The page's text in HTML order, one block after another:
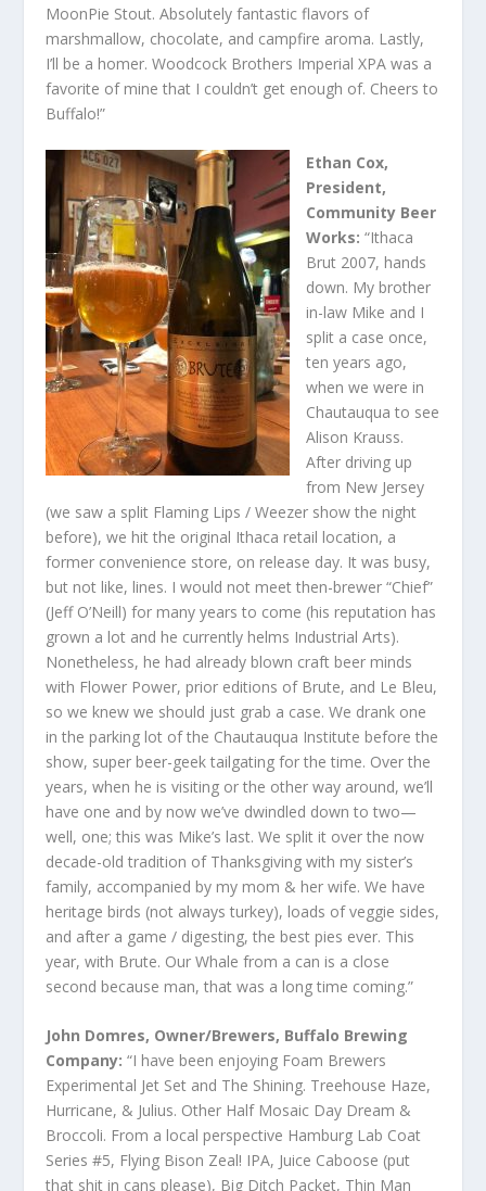
MoonPie Stout. Absolutely fantastic flavors of
marshmallow, chocolate, and campfire aroma. Lastly,
I’ll be a homer. Woodcock Brothers Imperial XPA was a
favorite of mine that I couldn’t get enough of. Cheers to
Buffalo!”
Ethan Cox,
President,
Community Beer
Works: “Ithaca
Brut 2007, hands
down. My brother
in-law Mike and I
split a case once,
ten years ago,
when we were in
Chautauqua to see
Alison Krauss.
After driving up
from New Jersey
(we saw a split Flaming Lips / Weezer show the night
before), we hit the original Ithaca retail location, a
former convenience store, on release day. It was busy,
but not like, lines. I would not meet then-brewer “Chief”
(Jeff O’Neill) for many years to come (his reputation has
grown a lot and he currently helms Industrial Arts).
Nonetheless, he had already blown craft beer minds
with Flower Power, prior editions of Brute, and Le Bleu,
so we knew we should just grab a case. We drank one
in the parking lot of the Chautauqua Institute before the
show, super beer-geek tailgating for the time. Over the
years, when he is visiting or the other way around, we’ll
have one and by now we’ve dwindled down to two—
well, one; this was Mike’s last. We split it over the now
decade-old tradition of Thanksgiving with my sister’s
family, accompanied by my mom & her wife. We have
heritage birds (not always turkey), loads of veggie sides,
and after a game / digesting, the best pies ever. This
year, with Brute. Our Whale from a can is a close
second because man, that was a long time coming.”
John Domres, Owner/Brewers, Buffalo Brewing
Company: “I have been enjoying Foam Brewers
Experimental Jet Set and The Shining. Treehouse Haze,
Hurricane, & Julius. Other Half Mosaic Day Dream &
Broccoli. From a local perspective Hamburg Lab Coat
Series #5, Flying Bison Zeal! IPA, Juice Caboose (put
that shit in cans please), Big Ditch Packet, Thin Man